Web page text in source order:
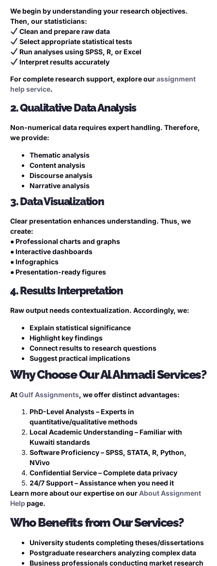
We begin by understanding your research objectives.
Then, our statisticians:
Clean and prepare raw data
Select appropriate statistical tests
Run analyses using SPSS, R, or Excel
Interpret results accurately
For complete research support, explore ourassignment
help service.
2. Qualitative Data Analysis
Non-numerical data requires expert handling. Therefore,
we provide:
Thematic analysis
Content analysis
Discourse analysis
Narrative analysis
3. Data Visualization
Clear presentation enhances understanding. Thus, we
create:
● Professional charts and graphs
● Interactive dashboards
● Infographics
● Presentation-ready figures
4. Results Interpretation
Raw output needs contextualization. Accordingly, we:
Explain statistical significance
Highlight key findings
Connect results to research questions
Suggest practical implications
Why Choose Our Al Ahmadi Services?
AtGulf Assignments, we offer distinct advantages:
PhD-Level Analysts – Experts in
quantitative/qualitative methods
Local Academic Understanding – Familiar with
Kuwaiti standards
Software Proficiency – SPSS, STATA, R, Python,
NVivo
Confidential Service – Complete data privacy
24/7 Support – Assistance when you need it
Learn more about our expertise on ourAbout Assignment
Helppage.
Who Benefits from Our Services?
University students completing theses/dissertations
Postgraduate researchers analyzing complex data
Business professionals conducting market research